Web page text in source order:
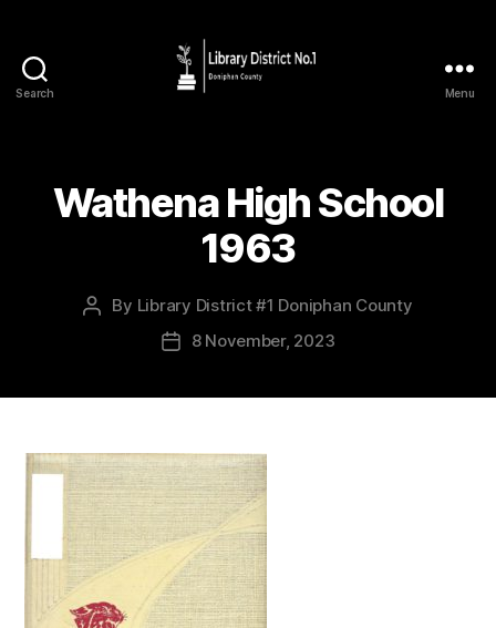
Search Menu
Wathena High School
1963
By Library District #1 Doniphan County
8 November, 2023